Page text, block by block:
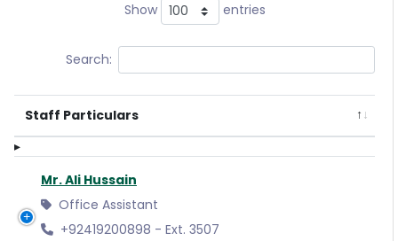
Show entries
Search:
Staff Particulars
Mr. Ali Hussain
Office Assistant
+92419200898 - Ext. 3507